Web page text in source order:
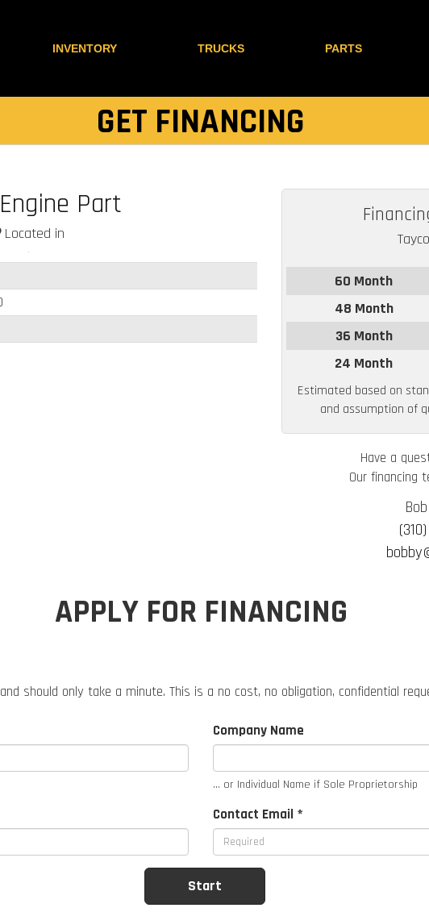
INVENTORY TRUCKS PARTS
GET FINANCING
Part
Located in
60 Month
48 Month
36 Month
24 Month
Estimated based on
and assumption of
Have a
Our financing
APPLY FOR FINANCING
should only take a minute. This is a no cost, no obligation, confidential
Company Name
... or Individual Name if Sole Proprietorship
Contact Email *